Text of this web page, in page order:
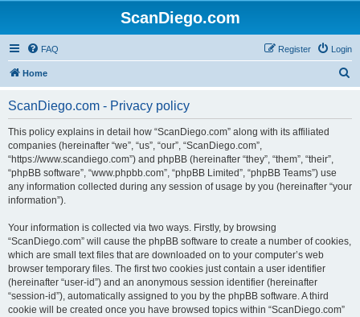
ScanDiego.com
FAQ Login
Register
Home
ScanDiego.com - Privacy policy
This policy explains in detail how “ScanDiego.com” along with its affiliated
companies (hereinafter “we”, “us”, “our”, “ScanDiego.com”,
“https://www.scandiego.com”) and phpBB (hereinafter “they”, “them”, “their”,
“phpBB software”, “www.phpbb.com”, “phpBB Limited”, “phpBB Teams”) use
any information collected during any session of usage by you (hereinafter “your
information”).
Your information is collected via two ways. Firstly, by browsing
“ScanDiego.com” will cause the phpBB software to create a number of cookies,
which are small text files that are downloaded on to your computer’s web
browser temporary files. The first two cookies just contain a user identifier
(hereinafter “user-id”) and an anonymous session identifier (hereinafter
“session-id”), automatically assigned to you by the phpBB software. A third
cookie will be created once you have browsed topics within “ScanDiego.com”